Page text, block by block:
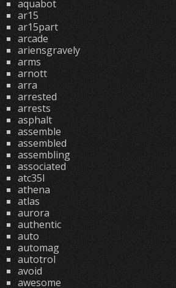
aquabot
ar15
ar15part
arcade
ariensgravely
arms
arnott
arra
arrested
arrests
asphalt
assemble
assembled
assembling
associated
atc35l
athena
atlas
aurora
authentic
auto
automag
autotrol
avoid
awesome